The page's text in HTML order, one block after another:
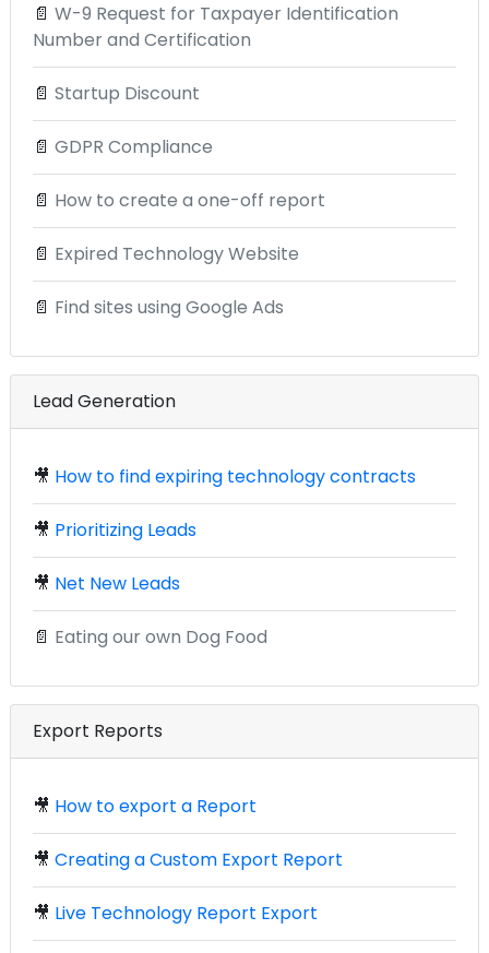
📄 W-9 Request for Taxpayer Identification
Number and Certification
📄 Startup Discount
📄 GDPR Compliance
📄 How to create a one-off report
📄 Expired Technology Website
📄 Find sites using Google Ads
Lead Generation
🎥 How to find expiring technology contracts
🎥 Prioritizing Leads
🎥 Net New Leads
📄 Eating our own Dog Food
Export Reports
🎥 How to export a Report
🎥 Creating a Custom Export Report
🎥 Live Technology Report Export